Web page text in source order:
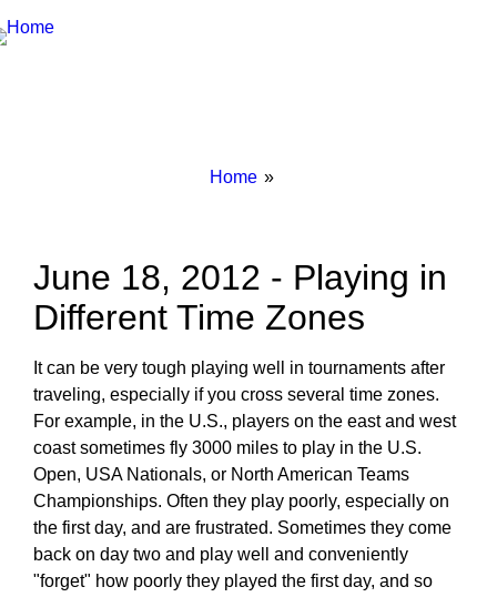
Breadcrumbs
You
Home
June 18, 2012 - Playing in
Different Time Zones
It can be very tough playing well in tournaments after
traveling, especially if you cross several time zones.
For example, in the U.S., players on the east and west
coast sometimes fly 3000 miles to play in the U.S.
Open, USA Nationals, or North American Teams
Championships. Often they play poorly, especially on
the first day, and are frustrated. Sometimes they come
back on day two and play well and conveniently
"forget" how poorly they played the first day, and so